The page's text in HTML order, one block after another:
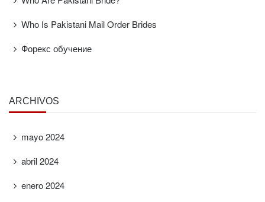
Who Is Pakistani Mail Order Brides
Форекс обучение
ARCHIVOS
mayo 2024
abril 2024
enero 2024